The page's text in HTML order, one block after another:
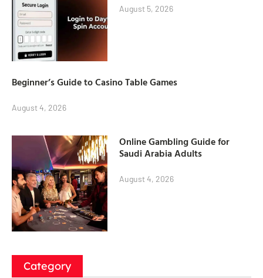
August 5, 2026
Beginner’s Guide to Casino Table Games
August 4, 2026
Online Gambling Guide for
Saudi Arabia Adults
August 4, 2026
Category